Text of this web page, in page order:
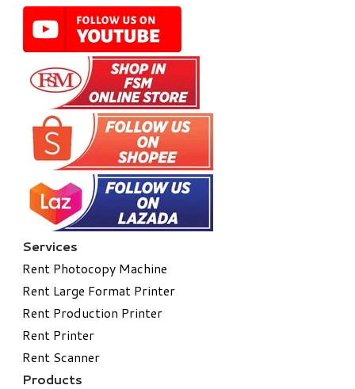
Services
Rent Photocopy Machine
Rent Large Format Printer
Rent Production Printer
Rent Printer
Rent Scanner
Products